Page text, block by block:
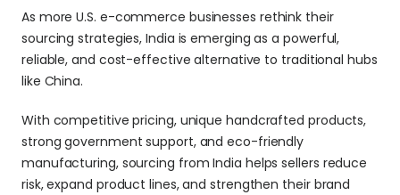
As more U.S. e-commerce businesses rethink their
sourcing strategies, India is emerging as a powerful,
reliable, and cost-effective alternative to traditional hubs
like China.
With competitive pricing, unique handcrafted products,
strong government support, and eco-friendly
manufacturing, sourcing from India helps sellers reduce
risk, expand product lines, and strengthen their brand